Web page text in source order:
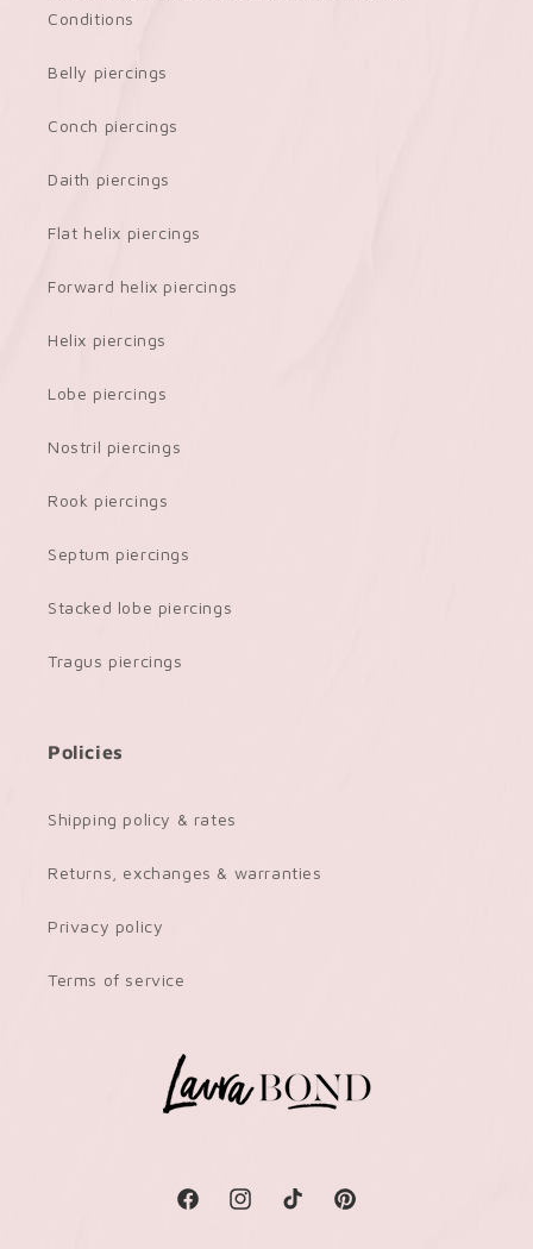
Conditions
Belly piercings
Conch piercings
Daith piercings
Flat helix piercings
Forward helix piercings
Helix piercings
Lobe piercings
Nostril piercings
Rook piercings
Septum piercings
Stacked lobe piercings
Tragus piercings
Policies
Shipping policy & rates
Returns, exchanges & warranties
Privacy policy
Terms of service
FacebookInstagramTikTok Pinterest